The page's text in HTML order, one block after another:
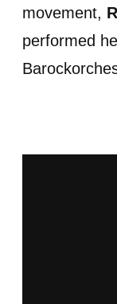
movement,
performed